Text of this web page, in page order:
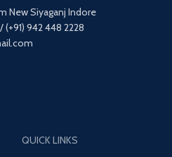
New Siyaganj Indore
942 448 2228
QUICK LINKS